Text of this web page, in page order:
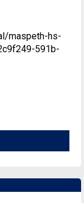
maspeth-hs-
591b-